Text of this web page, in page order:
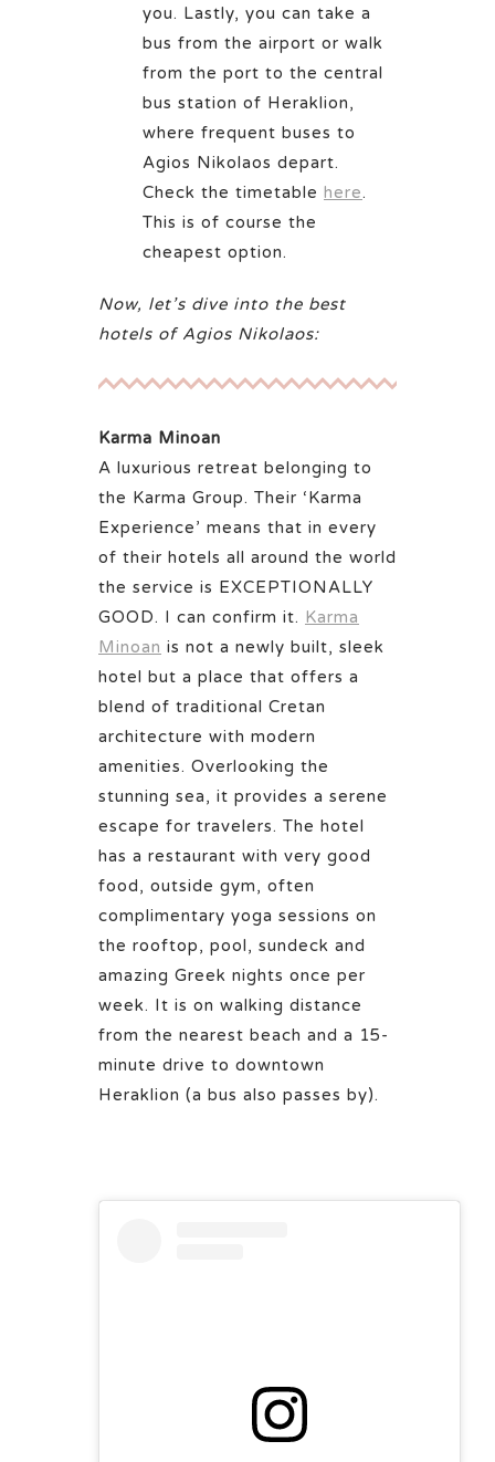
you. Lastly, you can take a
bus from the airport or walk
from the port to the central
bus station of Heraklion,
where frequent buses to
Agios Nikolaos depart.
Check the timetable here.
This is of course the
cheapest option.
Now, let’s dive into the best
hotels of Agios Nikolaos:
Karma Minoan
A luxurious retreat belonging to
the Karma Group. Their ‘Karma
Experience’ means that in every
of their hotels all around the world
the service is EXCEPTIONALLY
GOOD. I can confirm it. Karma
Minoan is not a newly built, sleek
hotel but a place that offers a
blend of traditional Cretan
architecture with modern
amenities. Overlooking the
stunning sea, it provides a serene
escape for travelers. The hotel
has a restaurant with very good
food, outside gym, often
complimentary yoga sessions on
the rooftop, pool, sundeck and
amazing Greek nights once per
week. It is on walking distance
from the nearest beach and a 15-
minute drive to downtown
Heraklion (a bus also passes by).